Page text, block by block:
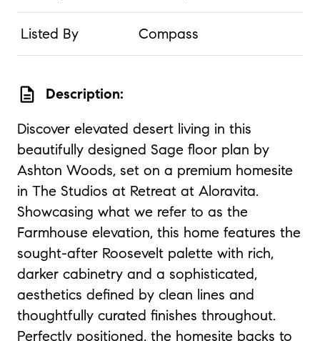
Listed By Compass
description Description:
Discover elevated desert living in this
beautifully designed Sage floor plan by
Ashton Woods, set on a premium homesite
in The Studios at Retreat at Aloravita.
Showcasing what we refer to as the
Farmhouse elevation, this home features the
sought-after Roosevelt palette with rich,
darker cabinetry and a sophisticated,
aesthetics defined by clean lines and
thoughtfully curated finishes throughout.
Perfectly positioned, the homesite backs to